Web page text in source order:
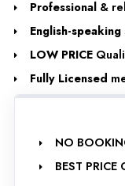
Professional&
English-speaking
LOW PRICE
Fully Licensed
NO
BEST PRICE